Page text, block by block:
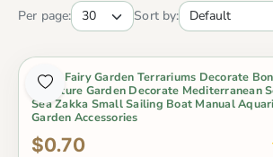
Per page:
Sort by:
Micro Fairy Garden Terrariums Decorate
Miniature Garden Decorate Mediterranean
Sea Zakka Small Sailing Boat Manual
Garden Accessories
$0.70